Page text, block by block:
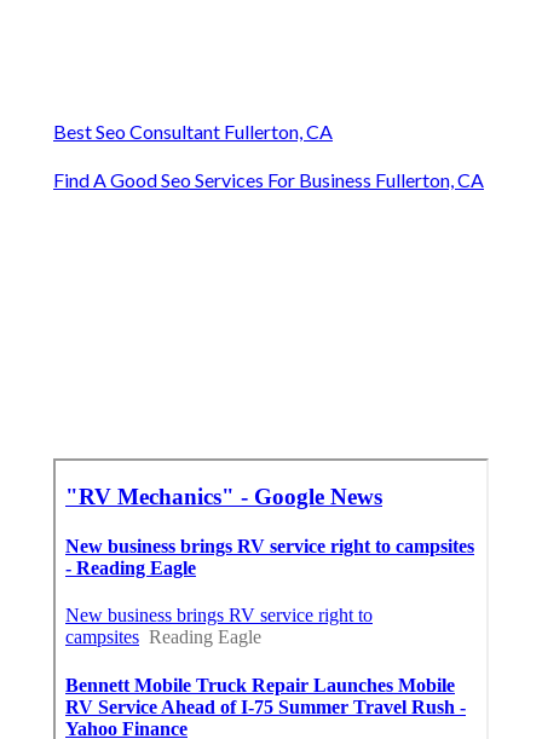
Best Seo Consultant Fullerton, CA
Find A Good Seo Services For Business Fullerton, CA